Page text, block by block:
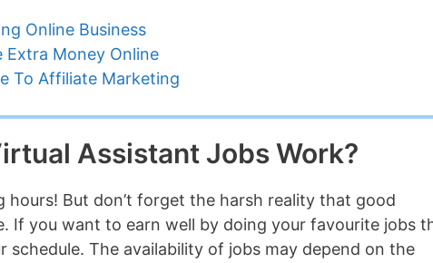
Online Business
Extra Money Online
To Affiliate Marketing
Assistant Jobs Work?
hours! But don’t forget the harsh reality that good
If you want to earn well by doing your favourite jobs
The availability of jobs may depend on the